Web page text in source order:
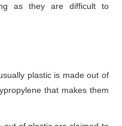
as they are difficult to
plastic is made out of
that makes them